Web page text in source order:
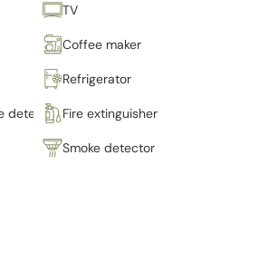
TV
Coffee maker
Refrigerator
detector Fire extinguisher
Smoke detector